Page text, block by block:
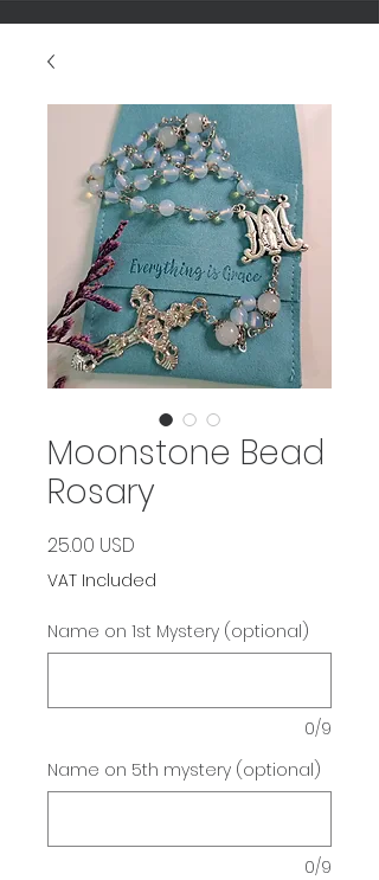
Moonstone Bead
Rosary
25.00 USD
VAT Included
Name on 1st Mystery (optional)
0/9
Name on 5th mystery (optional)
0/9